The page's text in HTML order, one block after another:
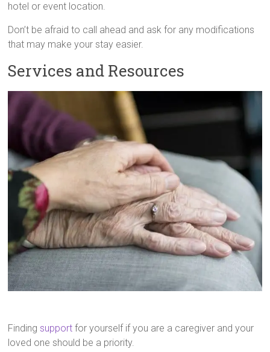
hotel or event location.
Don’t be afraid to call ahead and ask for any modifications
that may make your stay easier.
Services and Resources
Finding support for yourself if you are a caregiver and your
loved one should be a priority.